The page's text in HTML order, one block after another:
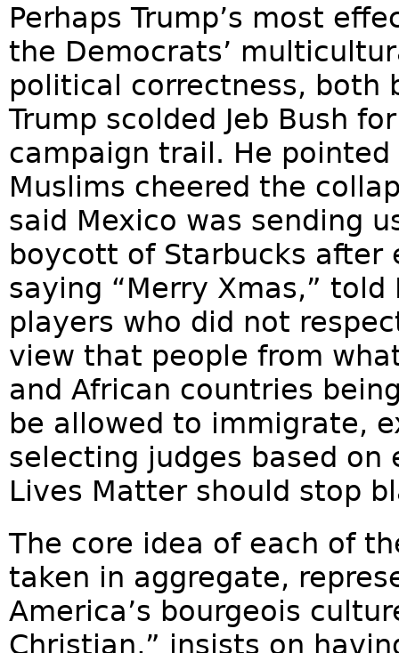
Perhaps Trump’s most
the Democrats’
political correctness, both
Trump scolded Jeb Bush
campaign trail. He
Muslims cheered the
said Mexico was sending
boycott of Starbucks
saying “Merry Xmas,”
players who did not
view that people from
and African countries
be allowed to immigrate,
selecting judges based
Lives Matter should stop
The core idea of each of
taken in aggregate,
America’s bourgeois
Christian,” insists on